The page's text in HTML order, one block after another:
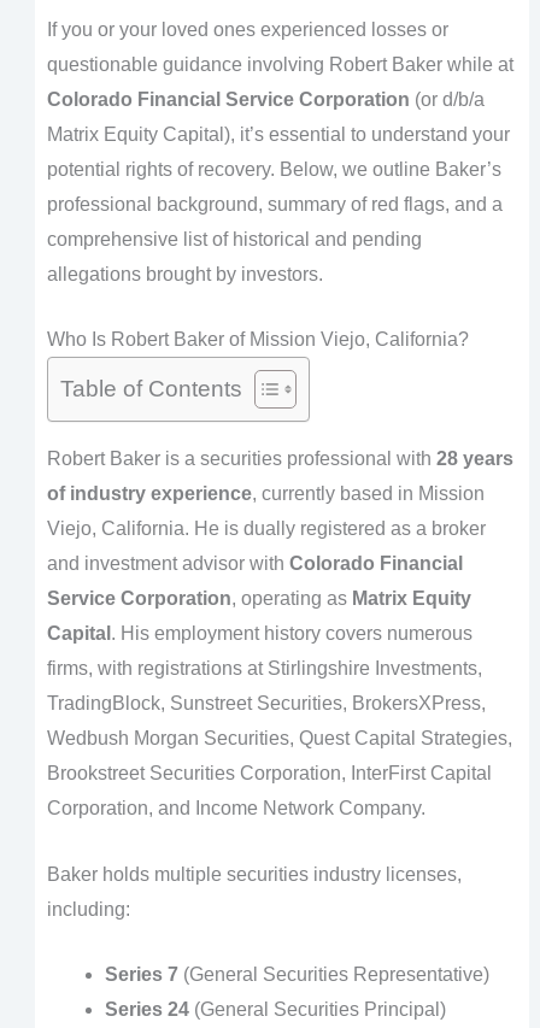
If you or your loved ones experienced losses or
questionable guidance involving Robert Baker while at
Colorado Financial Service Corporation (or d/b/a
Matrix Equity Capital), it’s essential to understand your
potential rights of recovery. Below, we outline Baker’s
professional background, summary of red flags, and a
comprehensive list of historical and pending
allegations brought by investors.
Who Is Robert Baker of Mission Viejo, California?
Table of Contents
Robert Baker is a securities professional with 28 years
of industry experience, currently based in Mission
Viejo, California. He is dually registered as a broker
and investment advisor with Colorado Financial
Service Corporation, operating as Matrix Equity
Capital . His employment history covers numerous
firms, with registrations at Stirlingshire Investments,
TradingBlock, Sunstreet Securities, BrokersXPress,
Wedbush Morgan Securities, Quest Capital Strategies,
Brookstreet Securities Corporation, InterFirst Capital
Corporation, and Income Network Company.
Baker holds multiple securities industry licenses,
including:
Series 7(General Securities Representative)
Series 24(General Securities Principal)